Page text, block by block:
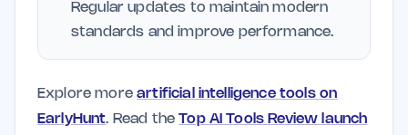
Regular updates to maintain modern
standards and improve performance.
Explore moreartificial intelligence tools on
EarlyHunt. Read theTop AI Tools Review launch